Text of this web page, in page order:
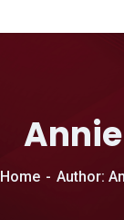
Annie
Home Author: